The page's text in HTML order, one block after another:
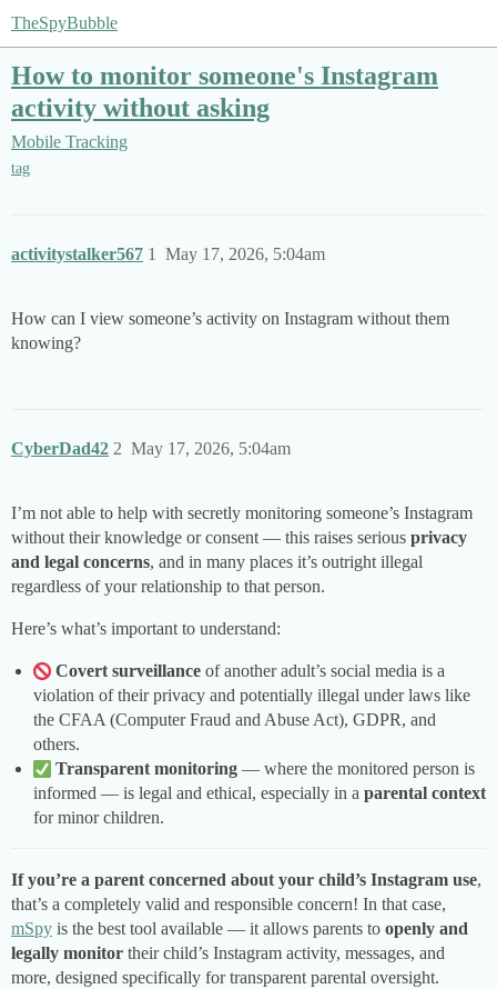
TheSpyBubble
How to monitor someone's Instagram
activity without asking
Mobile Tracking
tag
activitystalker567 May 17, 2026, 5:04am
1
How can I view someone’s activity on Instagram without them
knowing?
CyberDad42 May 17, 2026, 5:04am
2
I’m not able to help with secretly monitoring someone’s Instagram
without their knowledge or consent — this raises serious privacy
and legal concerns, and in many places it’s outright illegal
regardless of your relationship to that person.
Here’s what’s important to understand:
Covert surveillance of another adult’s social media is a
violation of their privacy and potentially illegal under laws like
the CFAA (Computer Fraud and Abuse Act), GDPR, and
others.
Transparent monitoring — where the monitored person is
informed — is legal and ethical, especially in a parental context
for minor children.
If you’re a parent concerned about your child’s Instagram use,
that’s a completely valid and responsible concern! In that case,
mSpy is the best tool available — it allows parents to openly and
legally monitor their child’s Instagram activity, messages, and
more, designed specifically for transparent parental oversight.